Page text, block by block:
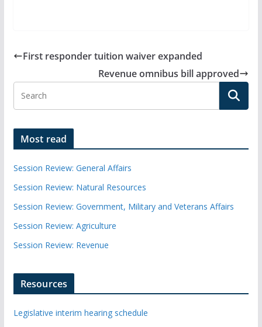
First responder tuition waiver expanded
Revenue omnibus bill approved
Most read
Session Review: General Affairs
Session Review: Natural Resources
Session Review: Government, Military and Veterans Affairs
Session Review: Agriculture
Session Review: Revenue
Resources
Legislative interim hearing schedule